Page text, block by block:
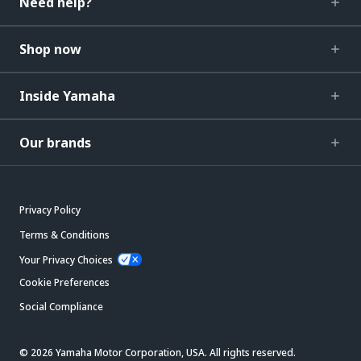
Shop now
Inside Yamaha
Our brands
Privacy Policy
Terms & Conditions
Your Privacy Choices
Cookie Preferences
Social Compliance
© 2026 Yamaha Motor Corporation, USA. All rights reserved.